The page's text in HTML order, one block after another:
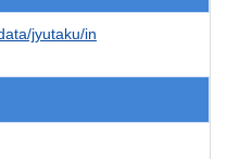
jyutaku/in